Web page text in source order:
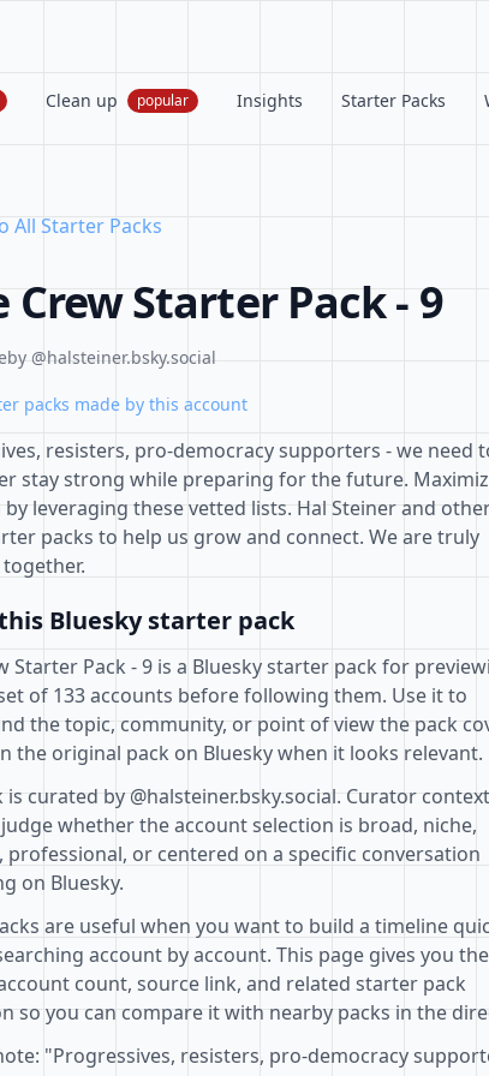
Clean up popular Insights Starter Packs
All Starter Packs
Crew Starter Pack - 9
by @halsteiner.bsky.social
packs made by this account
resisters, pro-democracy supporters - we need
stay strong while preparing for the future.
leveraging these vetted lists. Hal Steiner and
packs to help us grow and connect. We are truly
Bluesky starter pack
Starter Pack - 9 is a Bluesky starter pack for
of 133 accounts before following them. Use it to
the topic, community, or point of view the pack
the original pack on Bluesky when it looks relevant.
is curated by @halsteiner.bsky.social. Curator
whether the account selection is broad, niche,
professional, or centered on a specific conversation
on Bluesky.
are useful when you want to build a timeline
account by account. This page gives you
count, source link, and related starter pack
so you can compare it with nearby packs in the
"Progressives, resisters, pro-democracy